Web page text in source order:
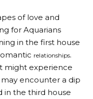
of love and
for Aquarians
in the first house
relationships.
might experience
encounter a dip
in the third house